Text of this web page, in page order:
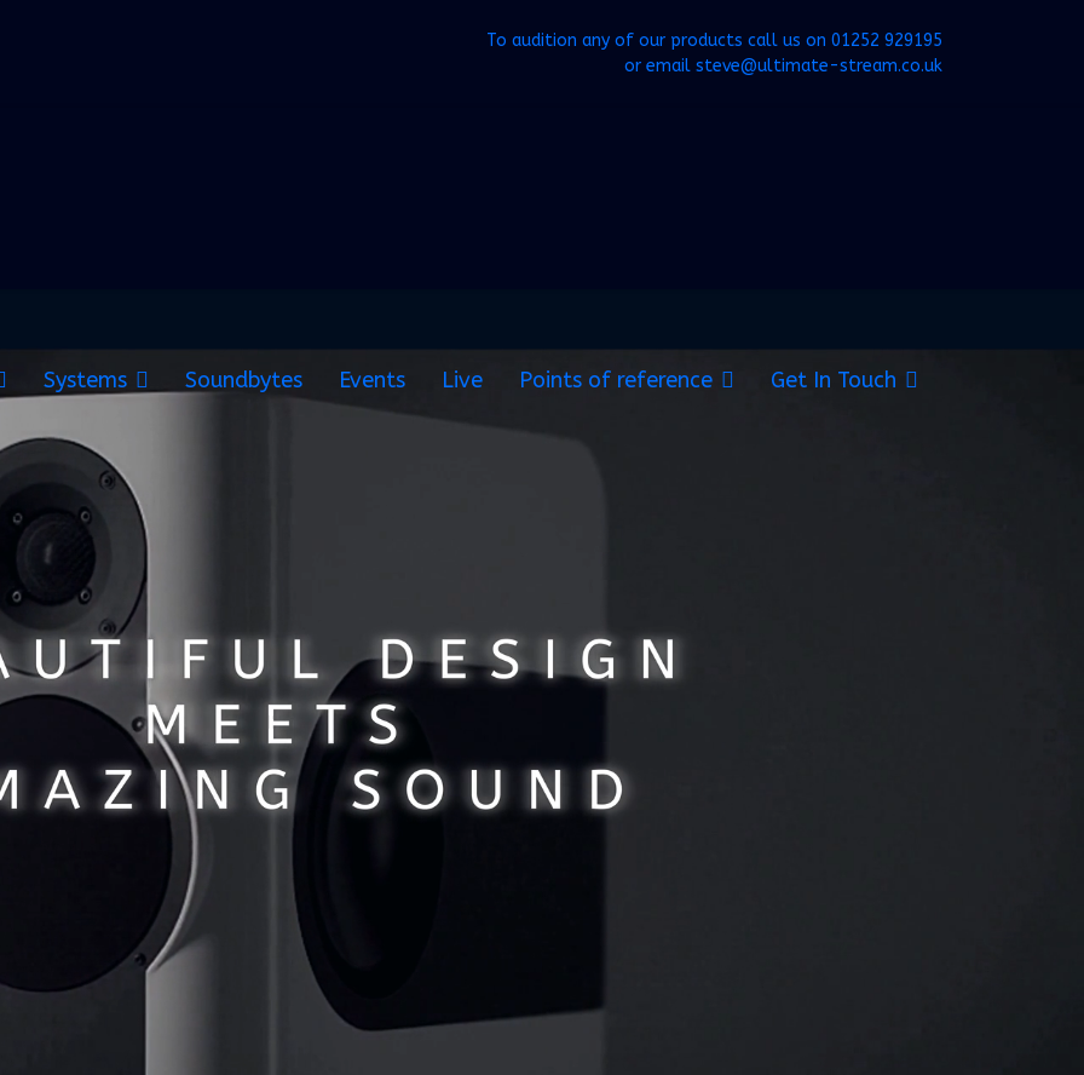
To audition any of our products call us on 01252 929195
or email steve@ultimate-stream.co.uk
Systems Soundbytes Events Live Points of reference Get In Touch